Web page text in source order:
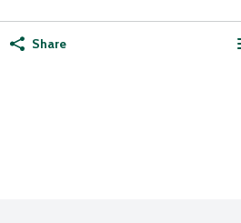
Share